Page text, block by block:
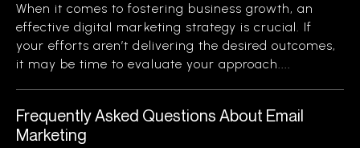
When it comes to fostering business growth, an
effective digital marketing strategy is crucial. If
your efforts aren’t delivering the desired outcomes,
it may be time to evaluate your approach....
Frequently Asked Questions About Email
Marketing